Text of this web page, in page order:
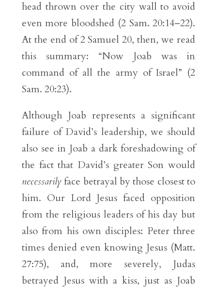
head thrown over the city wall to avoid
even more bloodshed (2 Sam. 20:14–22).
At the end of 2 Samuel 20, then, we read
this summary: “Now Joab was in
command of all the army of Israel” (2
Sam. 20:23).
Although Joab represents a significant
failure of David’s leadership, we should
also see in Joab a dark foreshadowing of
the fact that David’s greater Son would
necessarilyface betrayal by those closest to
him. Our Lord Jesus faced opposition
from the religious leaders of his day but
also from his own disciples: Peter three
times denied even knowing Jesus (Matt.
27:75), and, more severely, Judas
betrayed Jesus with a kiss, just as Joab